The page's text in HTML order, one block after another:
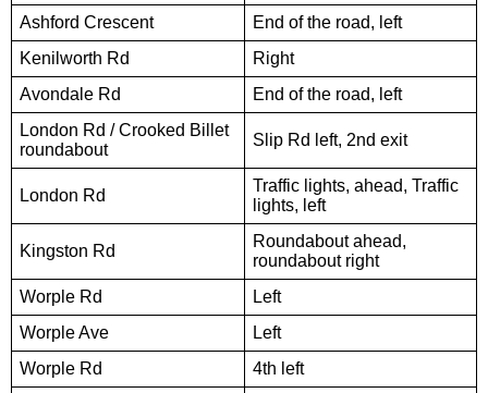
Ashford Crescent
End of the road, left
Kenilworth Rd
Right
Avondale Rd
End of the road, left
London Rd / Crooked Billet
roundabout
Slip Rd left, 2nd exit
London Rd
Traffic lights, ahead, Traffic
lights, left
Kingston Rd
Roundabout ahead,
roundabout right
Worple Rd
Left
Worple Ave
Left
Worple Rd
4th left